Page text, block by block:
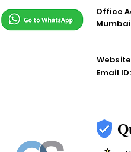
Office
Email ID: